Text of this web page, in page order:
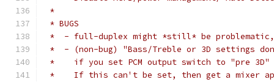
*
* BUGS
*  - full-duplex might *still* be problematic,
*  - (non-bug) "Bass/Treble or 3D settings
*    if you set PCM output switch to "pre
*    If this can't be set, then get a mixer